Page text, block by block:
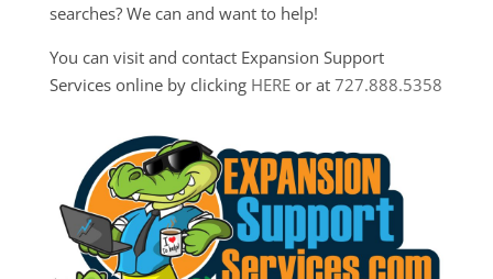
searches? We can and want to help!
You can visit and contact Expansion Support
Services online by clicking HEREor at 727.888.5358